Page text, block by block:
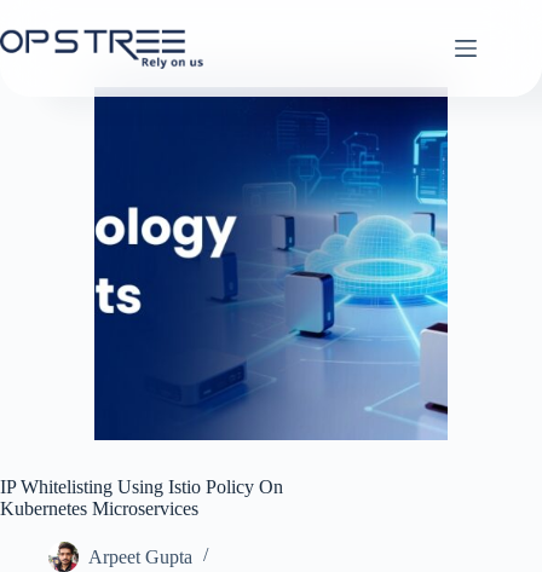
to
content
IP Whitelisting Using Istio Policy On
Kubernetes Microservices
Arpeet Gupta